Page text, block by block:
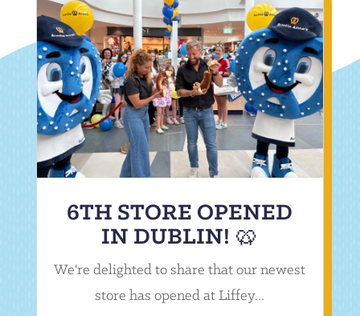
6TH STORE OPENED
IN DUBLIN! 🥨
We're delighted to share that our newest
store has opened at Liffey...